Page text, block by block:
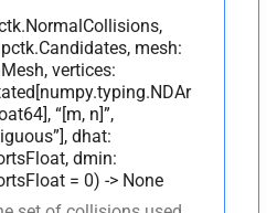
mesh:
vertices:
“[m, n]”,
dhat:
dmin:
= 0) -> None